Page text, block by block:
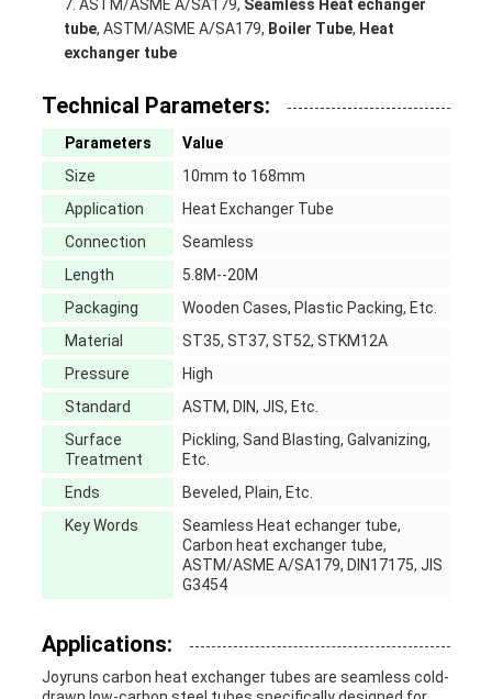
ASTM/ASME A/SA179, Seamless Heat echanger
tube, ASTM/ASME A/SA179, Boiler Tube, Heat
exchanger tube
Technical Parameters:
Parameters
Value
Size
10mm to 168mm
Application
Heat Exchanger Tube
Connection
Seamless
Length
5.8M--20M
Packaging
Wooden Cases, Plastic Packing, Etc.
Material
ST35, ST37, ST52, STKM12A
Pressure
High
Standard
ASTM, DIN, JIS, Etc.
Surface
Treatment
Pickling, Sand Blasting, Galvanizing,
Etc.
Ends
Beveled, Plain, Etc.
Key Words
Seamless Heat echanger tube,
Carbon heat exchanger tube,
ASTM/ASME A/SA179, DIN17175, JIS
G3454
Applications:
Joyruns carbon heat exchanger tubes are seamless cold-